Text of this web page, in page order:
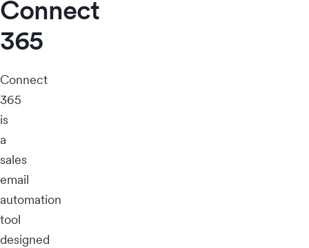
Connect
365
Connect
365
is
a
sales
email
automation
tool
designed